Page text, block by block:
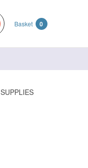
Basket 0
SUPPLIES